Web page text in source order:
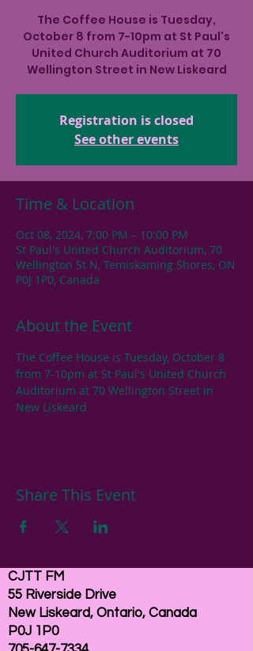
The Coffee House is Tuesday,
October 8 from 7-10pm at St Paul's
United Church Auditorium at 70
Wellington Street in New Liskeard
Registration is closed
See other events
Time & Location
Oct 08, 2024, 7:00 PM – 10:00 PM
St Paul's United Church Auditorium, 70
Wellington St N, Temiskaming Shores, ON
P0J 1P0, Canada
About the Event
The Coffee House is Tuesday, October 8
from 7-10pm at St Paul's United Church
Auditorium at 70 Wellington Street in
New Liskeard
Share This Event
CJTT FM
55 Riverside Drive
New Liskeard, Ontario, Canada
P0J 1P0